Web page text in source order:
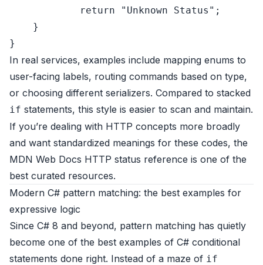
return
"Unknown Status" ;
    }
In real services, examples include mapping enums to
user-facing labels, routing commands based on type,
or choosing different serializers. Compared to stacked
if statements, this style is easier to scan and maintain.
If you’re dealing with HTTP concepts more broadly
and want standardized meanings for these codes, the
MDN Web Docs HTTP status reference is one of the
best curated resources.
Modern C# pattern matching: the best examples for
expressive logic
Since C# 8 and beyond, pattern matching has quietly
become one of the best examples of C# conditional
statements done right. Instead of a maze of if